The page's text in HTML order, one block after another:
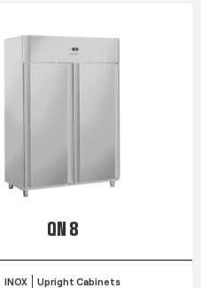
QN 8
INOX Upright Cabinets